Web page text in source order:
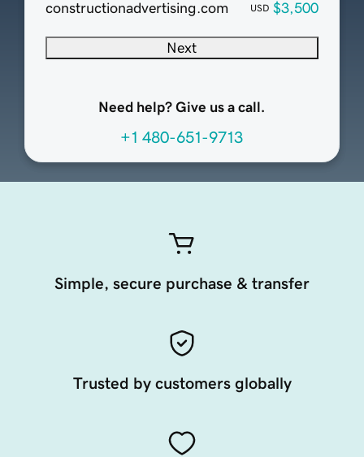
constructionadvertising.com
USD $3,500
Next
Need help? Give us a call.
+1 480-651-9713
Simple, secure purchase & transfer
Trusted by customers globally